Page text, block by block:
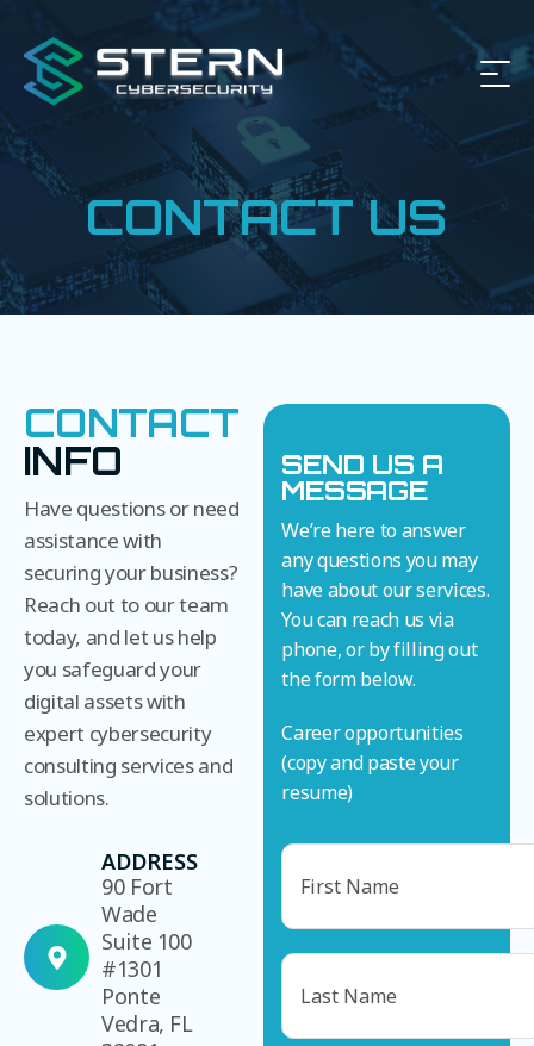
CONTACT US
CONTACT
INFO
Have questions or need
assistance with
securing your business?
Reach out to our team
today, and let us help
you safeguard your
digital assets with
expert cybersecurity
consulting services and
solutions.
ADDRESS
90 Fort
Wade
Suite 100
#1301
Ponte
Vedra, FL
SEND US A
MESSAGE
We’re here to answer
any questions you may
have about our services.
You can reach us via
phone, or by filling out
the form below.
Career opportunities
(copy and paste your
resume)
Name
Name